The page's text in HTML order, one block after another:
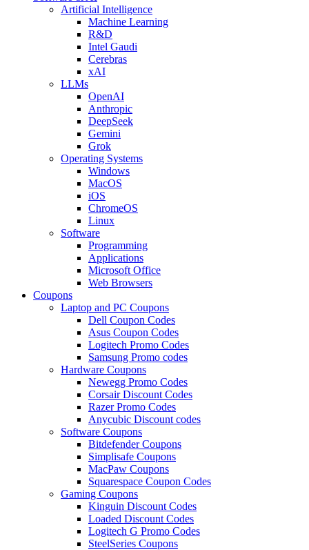
Artificial Intelligence
Machine Learning
R&D
Intel Gaudi
Cerebras
xAI
LLMs
OpenAI
Anthropic
DeepSeek
Gemini
Grok
Operating Systems
Windows
MacOS
iOS
ChromeOS
Linux
Software
Programming
Applications
Microsoft Office
Web Browsers
Coupons
Laptop and PC Coupons
Dell Coupon Codes
Asus Coupon Codes
Logitech Promo Codes
Samsung Promo codes
Hardware Coupons
Newegg Promo Codes
Corsair Discount Codes
Razer Promo Codes
Anycubic Discount codes
Software Coupons
Bitdefender Coupons
Simplisafe Coupons
MacPaw Coupons
Squarespace Coupon Codes
Gaming Coupons
Kinguin Discount Codes
Loaded Discount Codes
Logitech G Promo Codes
SteelSeries Coupons